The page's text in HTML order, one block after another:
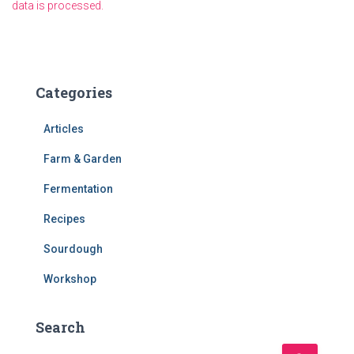
data is processed.
Categories
Articles
Farm & Garden
Fermentation
Recipes
Sourdough
Workshop
Search